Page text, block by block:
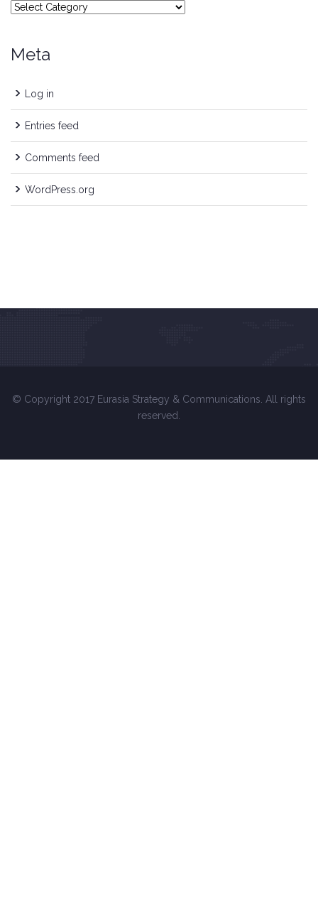
Categories
Meta
Log in
Entries feed
Comments feed
WordPress.org
© Copyright 2017 Eurasia Strategy & Communications. All rights
reserved.